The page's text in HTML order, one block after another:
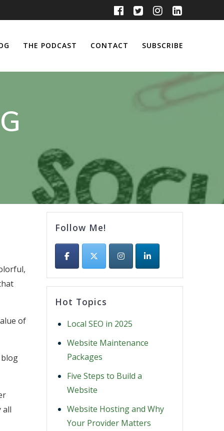
THE PODCAST CONTACT SUBSCRIBE
of
all
Follow Me!
Hot Topics
Local SEO in 2025
Website Maintenance
Packages
Five Steps to Build a
Website
Website Hosting and Why
Your Provider Matters